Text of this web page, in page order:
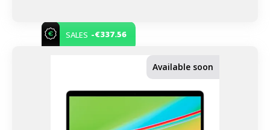
SALES -€337.56
Available soon